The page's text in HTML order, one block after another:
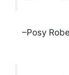
–Posy